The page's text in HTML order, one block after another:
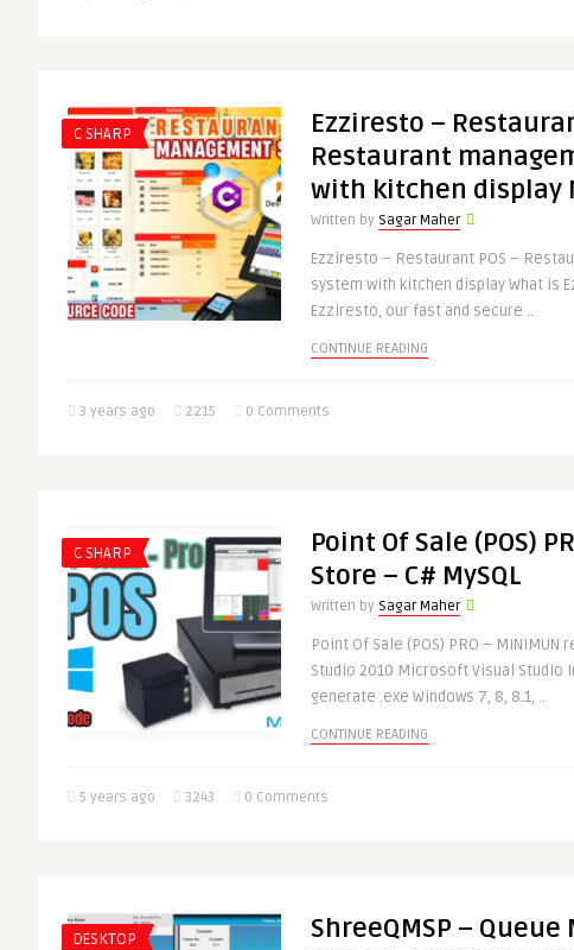
C SHARP
Ezziresto –
Restaurant
with kitchen display
Written by Sagar Maher
Ezziresto – Restaurant POS –
system with kitchen display What is
Ezziresto, our fast and secure ..
CONTINUE READING
3 years ago 2215 0 Comments
C SHARP
Point Of Sale (POS)
Store – C# MySQL
Written by Sagar Maher
Point Of Sale (POS) PRO – MINIMUN
Studio 2010 Microsoft Visual
generate .exe Windows 7, 8, 8.1, ..
CONTINUE READING
5 years ago 3243 0 Comments
DESKTOP
ShreeQMSP –